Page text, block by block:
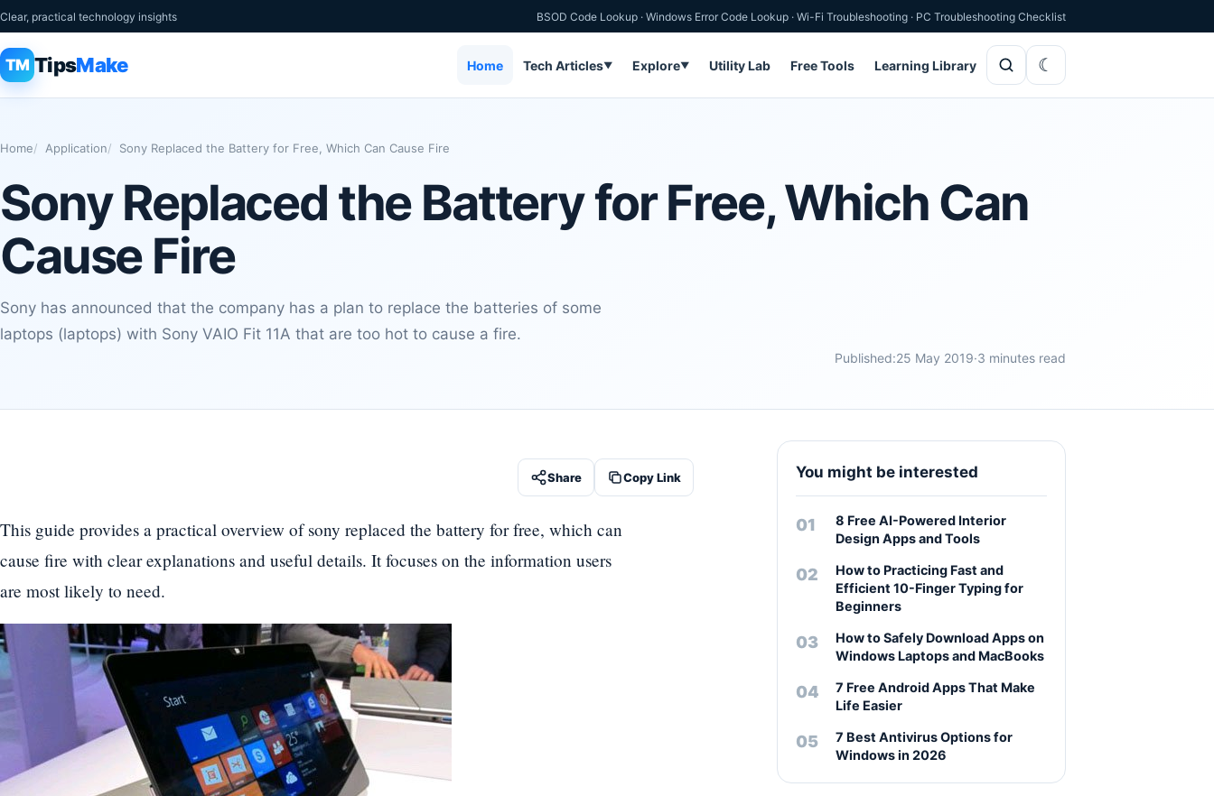
Clear, practical technology insights BSOD Code Lookup · Windows Error Code Lookup · Wi-Fi Troubleshooting · PC Troubleshooting Checklist
TM TipsMake Home Tech Articles▼ Explore▼ Utility Lab Free Tools Learning Library
Home Application Sony Replaced the Battery for Free, Which Can Cause Fire
Sony Replaced the Battery for Free, Which Can
Cause Fire
Sony has announced that the company has a plan to replace the batteries of some
laptops (laptops) with Sony VAIO Fit 11A that are too hot to cause a fire.
Published:25 May 2019·3 minutes read
Share Copy Link
This guide provides a practical overview of sony replaced the battery for free, which can
cause fire with clear explanations and useful details. It focuses on the information users
are most likely to need.
You might be interested
8 Free AI-Powered Interior
Design Apps and Tools
How to Practicing Fast and
Efficient 10-Finger Typing for
Beginners
How to Safely Download Apps on
Windows Laptops and MacBooks
7 Free Android Apps That Make
Life Easier
7 Best Antivirus Options for
Windows in 2026